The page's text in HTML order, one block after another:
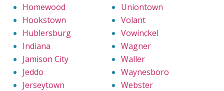
Homewood
Hookstown
Hublersburg
Indiana
Jamison City
Jeddo
Jerseytown
Uniontown
Volant
Vowinckel
Wagner
Waller
Waynesboro
Webster